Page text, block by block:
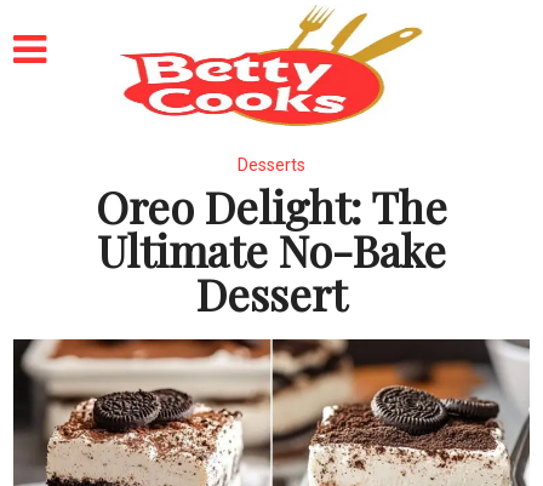
Desserts
Oreo Delight: The
Ultimate No-Bake
Dessert